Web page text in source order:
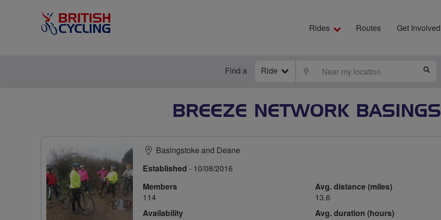
Rides Routes Get Involved
Find a Ride LOCATE
BREEZE NETWORK
Basingstoke and Deane
Established - 10/08/2016
Members
114
Availability
Avg. distance (miles)
13.6
Avg. duration (hours)